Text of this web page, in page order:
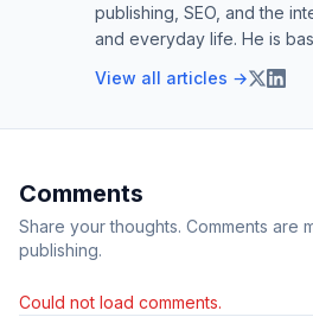
publishing, SEO, and the
and everyday life. He is
View all articles →
Comments
Share your thoughts. Comments are
publishing.
Could not load comments.